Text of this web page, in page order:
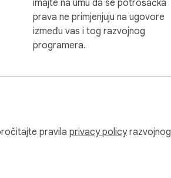
imajte na umu da se potrošačka
prava ne primjenjuju na ugovore
između vas i tog razvojnog
programera.
pravila privacy policyrazvojnog